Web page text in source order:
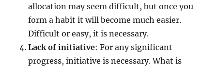
allocation may seem difficult, but once you
form a habit it will become much easier.
Difficult or easy, it is necessary.
Lack of initiative: For any significant
progress, initiative is necessary. What is